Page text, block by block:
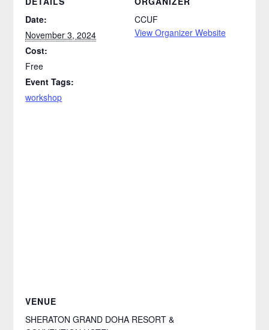
Date:
November 3, 2024
Cost:
Free
Event Tags:
workshop
CCUF
View Organizer Website
VENUE
SHERATON GRAND DOHA RESORT &